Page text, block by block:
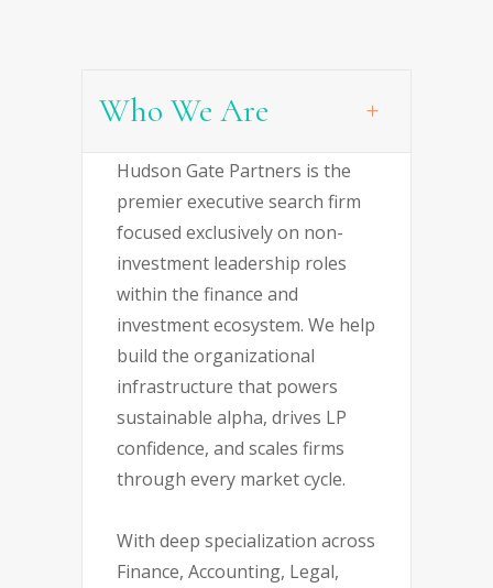
Who We Are
Hudson Gate Partners is the
premier executive search firm
focused exclusively on non-
investment leadership roles
within the finance and
investment ecosystem. We help
build the organizational
infrastructure that powers
sustainable alpha, drives LP
confidence, and scales firms
through every market cycle.
With deep specialization across
Finance, Accounting, Legal,